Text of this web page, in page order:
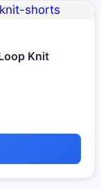
Knit